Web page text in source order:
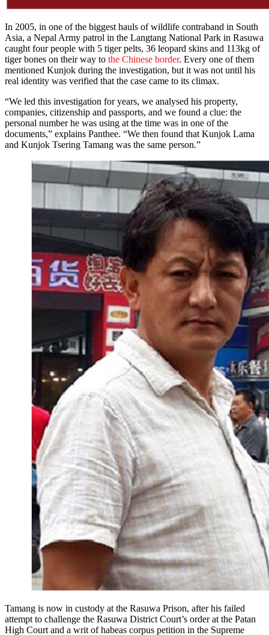
In 2005, in one of the biggest hauls of wildlife contraband in South
Asia, a Nepal Army patrol in the Langtang National Park in Rasuwa
caught four people with 5 tiger pelts, 36 leopard skins and 113kg of
tiger bones on their way to the Chinese border. Every one of them
mentioned Kunjok during the investigation, but it was not until his
real identity was verified that the case came to its climax.
“We led this investigation for years, we analysed his property,
companies, citizenship and passports, and we found a clue: the
personal number he was using at the time was in one of the
documents,” explains Panthee. “We then found that Kunjok Lama
and Kunjok Tsering Tamang was the same person.”
Tamang is now in custody at the Rasuwa Prison, after his failed
attempt to challenge the Rasuwa District Court’s order at the Patan
High Court and a writ of habeas corpus petition in the Supreme